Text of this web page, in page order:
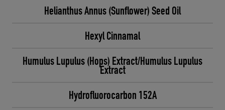
Helianthus Annus (Sunflower) Seed Oil
Hexyl Cinnamal
Humulus Lupulus (Hops) Extract/Humulus Lupulus
Extract
Hydrofluorocarbon 152A